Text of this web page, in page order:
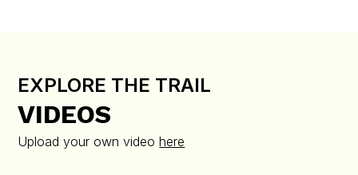
EXPLORE THE TRAIL
VIDEOS
Upload your own videohere